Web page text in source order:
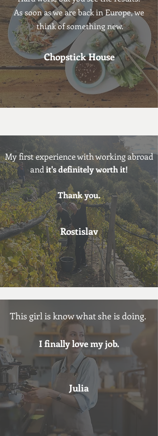
As soon as we are back in Europe, we
think of something new.
Chopstick House
My firstexperience with working abroad
and it's definitely worth it!
Thank you.
Rostislav
This girl is know what she is doing.
I finally love my job.
Julia